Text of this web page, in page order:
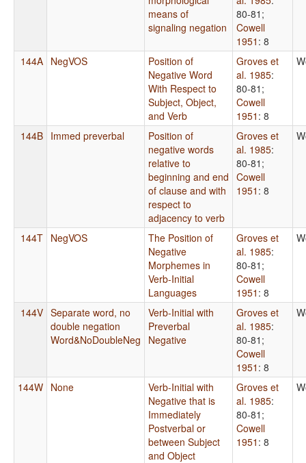
means of
signaling negation
80-81 ;
Cowell
1951 : 8
144A NegVOS
Position of
Negative Word
With Respect to
Subject, Object,
and Verb
Groves et
al. 1985:
80-81 ;
Cowell
1951 : 8
144B Immed preverbal
Position of
negative words
relative to
beginning and end
of clause and with
respect to
adjacency to verb
Groves et
al. 1985:
80-81 ;
Cowell
1951 : 8
144T NegVOS
The Position of
Negative
Morphemes in
Verb-Initial
Languages
Groves et
al. 1985:
80-81 ;
Cowell
1951 : 8
144V Separate word, no
double negation
Word&NoDoubleNeg
Verb-Initial with
Preverbal
Negative
Groves et
al. 1985:
80-81 ;
Cowell
1951 : 8
144W None
Verb-Initial with
Negative that is
Immediately
Postverbal or
between Subject
and Object
Groves et
al. 1985:
80-81 ;
Cowell
1951 : 8